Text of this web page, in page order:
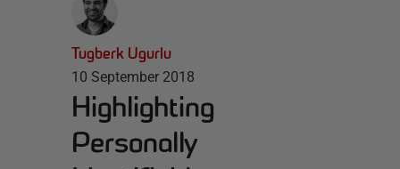
Tugberk Ugurlu
10 September 2018
Highlighting
Personally